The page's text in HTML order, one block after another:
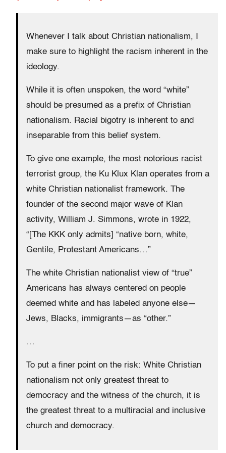
Whenever I talk about Christian nationalism, I
make sure to highlight the racism inherent in the
ideology.
While it is often unspoken, the word “white”
should be presumed as a prefix of Christian
nationalism. Racial bigotry is inherent to and
inseparable from this belief system.
To give one example, the most notorious racist
terrorist group, the Ku Klux Klan operates from a
white Christian nationalist framework. The
founder of the second major wave of Klan
activity, William J. Simmons, wrote in 1922,
“[The KKK only admits] “native born, white,
Gentile, Protestant Americans…”
The white Christian nationalist view of “true”
Americans has always centered on people
deemed white and has labeled anyone else—
Jews, Blacks, immigrants—as “other.”
…
To put a finer point on the risk: White Christian
nationalism not only greatest threat to
democracy and the witness of the church, it is
the greatest threat to a multiracial and inclusive
church and democracy.